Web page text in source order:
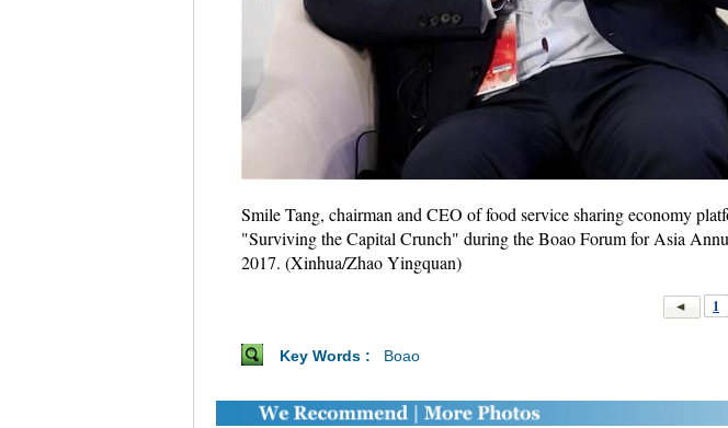
Smile Tang, chairman and CEO of food service sharing economy
"Surviving the Capital Crunch" during the Boao Forum for Asia
2017. (Xinhua/Zhao Yingquan)
1
Key Words : Boao